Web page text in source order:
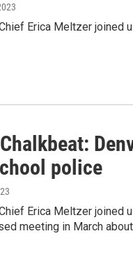
Erica Meltzer joined
police
Erica Meltzer
meeting in March